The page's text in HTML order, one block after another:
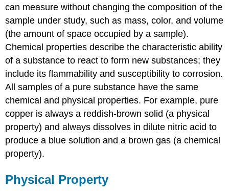
can measure without changing the composition of the
sample under study, such as mass, color, and volume
(the amount of space occupied by a sample).
Chemical properties describe the characteristic ability
of a substance to react to form new substances; they
include its flammability and susceptibility to corrosion.
All samples of a pure substance have the same
chemical and physical properties. For example, pure
copper is always a reddish-brown solid (a physical
property) and always dissolves in dilute nitric acid to
produce a blue solution and a brown gas (a chemical
property).
Physical Property